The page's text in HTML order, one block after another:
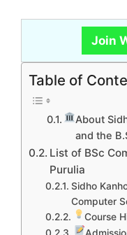
Join
Table of
About
and the
List of BSc
Purulia
Sidho
Computer
Course